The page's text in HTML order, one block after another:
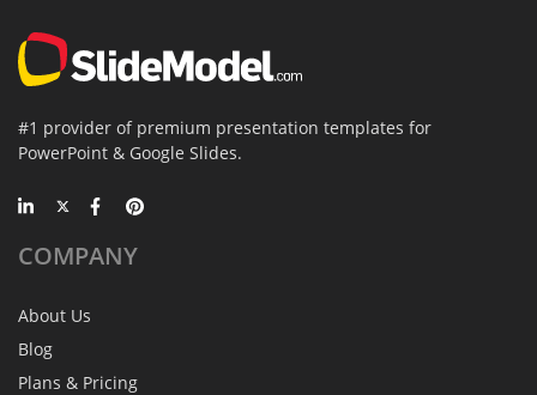
#1 provider of premium presentation templates for
PowerPoint & Google Slides.
COMPANY
About Us
Blog
Plans & Pricing